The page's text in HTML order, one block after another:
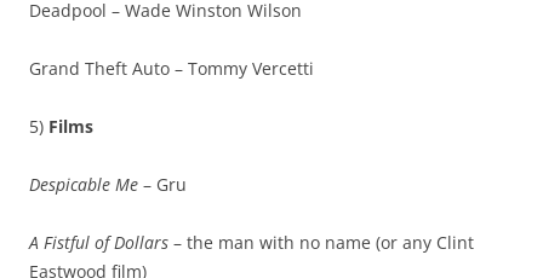
Deadpool – Wade Winston Wilson
Grand Theft Auto – Tommy Vercetti
5) Films
Despicable Me – Gru
A Fistful of Dollars – the man with no name (or any Clint
Eastwood film)